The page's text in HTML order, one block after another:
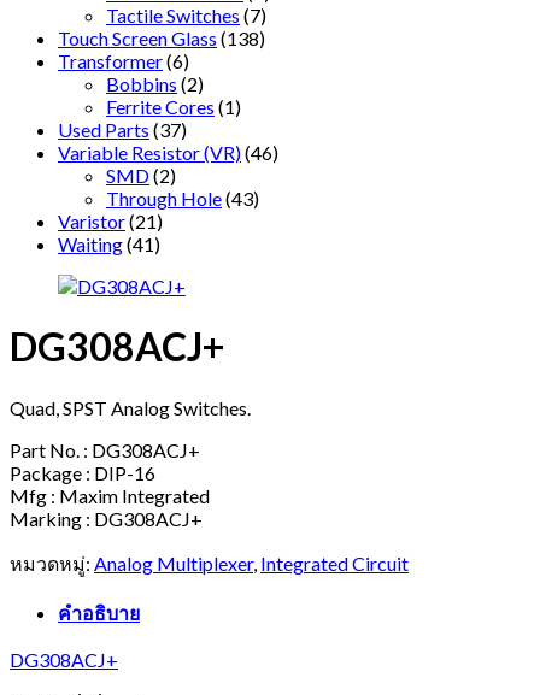
Tactile Switches (7)
Touch Screen Glass (138)
Transformer(6)
Bobbins (2)
Ferrite Cores (1)
Used Parts (37)
Variable Resistor (VR)(46)
SMD(2)
Through Hole(43)
Varistor(21)
Waiting(41)
DG308ACJ+
Quad, SPST Analog Switches.
Part No. : DG308ACJ+
Package : DIP-16
Mfg : Maxim Integrated
Marking : DG308ACJ+
หมวดหมู่: Analog Multiplexer, Integrated Circuit
คำอธิบาย
DG308ACJ+